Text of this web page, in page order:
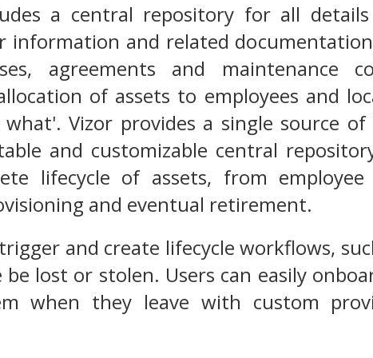
a central repository for all
information and related
agreements and maintenance
of assets to employees and
Vizor provides a single source
and customizable central
lifecycle of assets, from
and eventual retirement.
and create lifecycle workflows,
be lost or stolen. Users can easily
when they leave with custom